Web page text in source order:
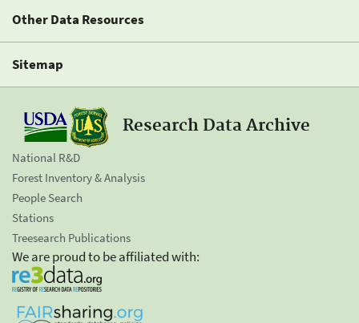
Other Data Resources
Sitemap
Research Data Archive
National R&D
Forest Inventory & Analysis
People Search
Stations
Treesearch Publications
We are proud to be affiliated with: